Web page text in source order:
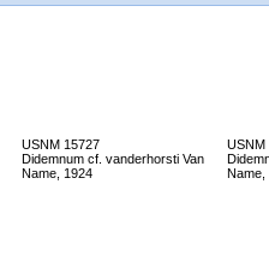
USNM 15727
Didemnum cf. vanderhorsti Van
Name, 1924
USNM
Name,